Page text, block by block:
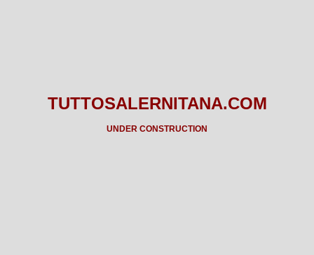
TUTTOSALERNITANA.COM
UNDER CONSTRUCTION